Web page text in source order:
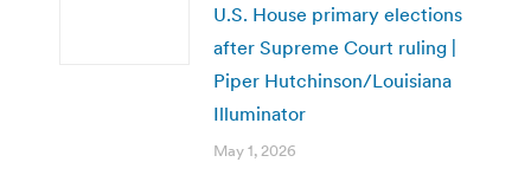
U.S. House primary elections
after Supreme Court ruling |
Piper Hutchinson/Louisiana
Illuminator
May 1, 2026